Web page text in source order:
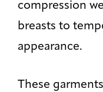
compression
breasts to
appearance.
These